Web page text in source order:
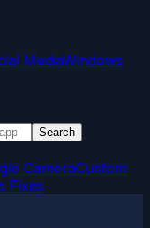
MediaWindows
Search
CameraCustom
Fixes